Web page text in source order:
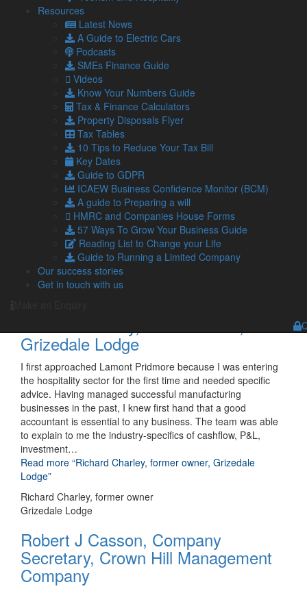
Resources
Latest News
A Guide to Electric Cars
Podcasts
SMEs Finance Guide
Videos
Know Your Numbers Guide
Tax & Finance Calculators
Property Disposals Flyer
Tax Tables
10 Tips to Reduce Your Tax Bill
Key Dates
Guide to GDPR
ICAEW Business Confidence Monitor (BCM)
A guide to Preparing a will
HMRC and Companies House Forms
57 Ways To Grow Your Business Guide
Reading List to Change your Life
Guide to Running a Limited Company
Our success stories
Get in touch with us
consistently great tax work over the years. The team will
always have a solution and offer cost effective advice when
asked, there is really nothing they can’t do! I have
Read more“Jeremy Seel, Managing Director, Barston
Enterprises Limited”
Jeremy Seel
Managing Director, Barston Enterprises Limited
Andrew Carter, Director, A M C
Lifting Solutions Ltd
I first approached Lamont Pridmore 20 years ago on the
recommendation of a business associate. As I was in my
early years of business, they have been instrumental to my
success from start-up phase to where I am now – hopefully
turning over more than £1 million this year. The team have
helped my business…
Read more“Andrew Carter, Director, A M C Lifting Solutions
Andrew Carter
Richard Charley, former owner,
Grizedale Lodge
I first approached Lamont Pridmore because I was entering
the hospitality sector for the first time and needed specific
advice. Having managed successful manufacturing
businesses in the past, I knew first hand that a good
accountant is essential to any business. The team was able
to explain to me the industry-specifics of cashflow, P&L,
investment…
Read more “Richard Charley, former owner, Grizedale
Lodge”
Richard Charley, former owner
Grizedale Lodge
Robert J Casson, Company
Secretary, Crown Hill Management
Company